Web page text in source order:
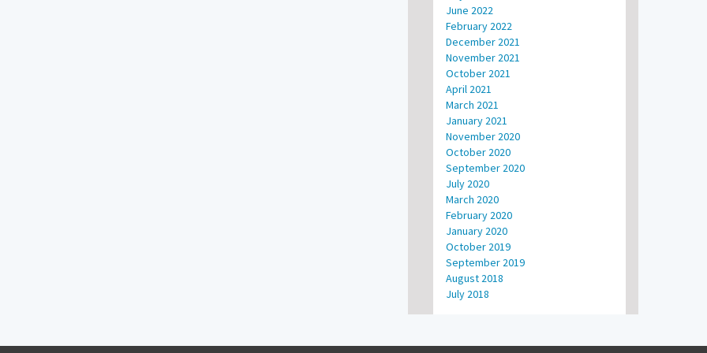
June 2022
February 2022
December 2021
November 2021
October 2021
April 2021
March 2021
January 2021
November 2020
October 2020
September 2020
July 2020
March 2020
February 2020
January 2020
October 2019
September 2019
August 2018
July 2018